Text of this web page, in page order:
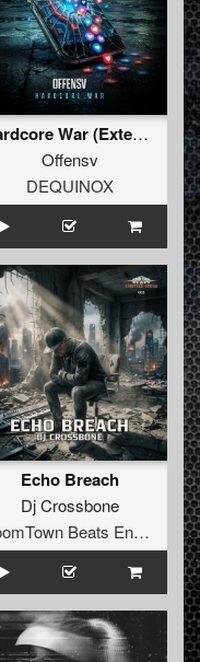
Hardcore War (Extended Mix)
Offensv
DEQUINOX
Echo Breach
Dj Crossbone
BoomTown Beats Enhanced Series